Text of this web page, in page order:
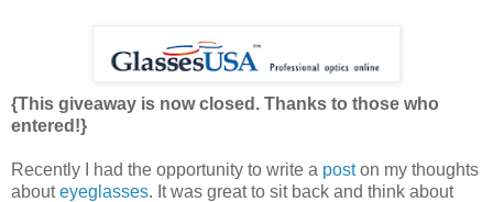
{This giveaway is now closed. Thanks to those who
entered!}
Recently I had the opportunity to write a poston my thoughts
abouteyeglasses. It was great to sit back and think about